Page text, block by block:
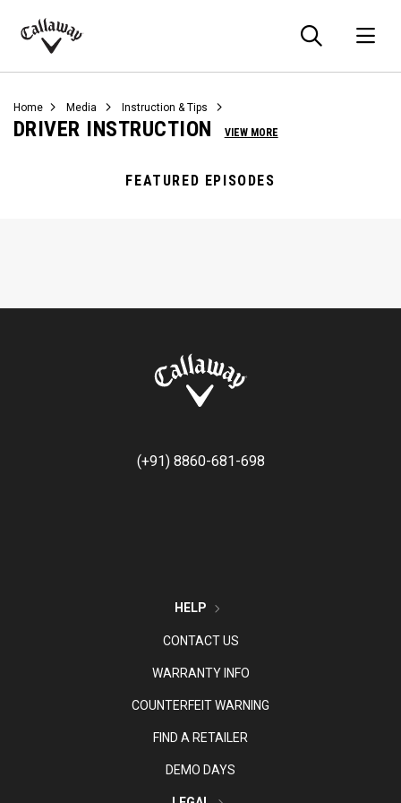
Callaway
Home Media Instruction & Tips
DRIVER INSTRUCTION VIEW MORE
FEATURED EPISODES
(+91) 8860-681-698
HELP
CONTACT US
WARRANTY INFO
COUNTERFEIT WARNING
FIND A RETAILER
DEMO DAYS